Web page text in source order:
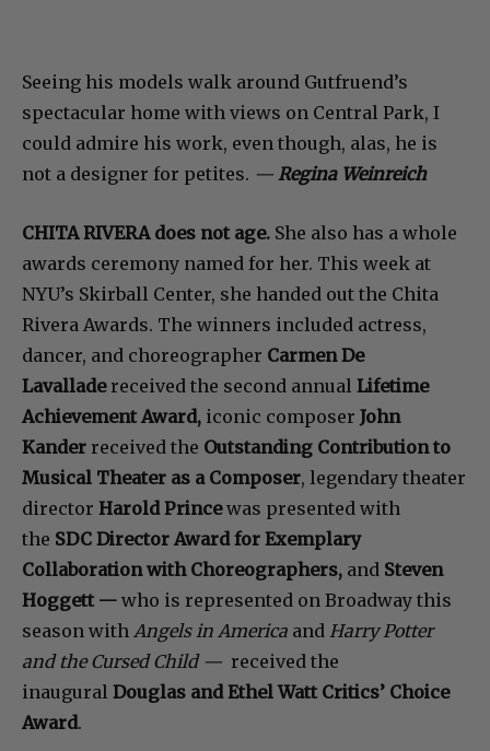
Seeing his models walk around Gutfruend’s
spectacular home with views on Central Park, I
could admire his work, even though, alas, he is
not a designer for petites. — Regina Weinreich
CHITA RIVERA does not age. She also has a whole
awards ceremony named for her. This week at
NYU’s Skirball Center, she handed out the Chita
Rivera Awards. The winners included actress,
dancer, and choreographer Carmen De
Lavallade received the second annual Lifetime
Achievement Award, iconic composer John
Kander received the Outstanding Contribution to
Musical Theater as a Composer, legendary theater
director Harold Prince was presented with
the SDC Director Award for Exemplary
Collaboration with Choreographers, and Steven
Hoggett — who is represented on Broadway this
season with Angels in America and Harry Potter
and the Cursed Child — received the
inaugural Douglas and Ethel Watt Critics’ Choice
Award.